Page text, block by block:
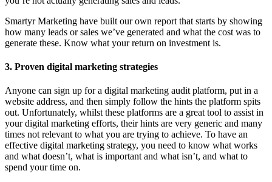
Smartyr Marketing have built our own report that starts by showing
how many leads or sales we’ve generated and what the cost was to
generate these. Know what your return on investment is.
3. Proven digital marketing strategies
Anyone can sign up for a digital marketing audit platform, put in a
website address, and then simply follow the hints the platform spits
out. Unfortunately, whilst these platforms are a great tool to assist in
your digital marketing efforts, their hints are very generic and many
times not relevant to what you are trying to achieve. To have an
effective digital marketing strategy, you need to know what works
and what doesn’t, what is important and what isn’t, and what to
spend your time on.